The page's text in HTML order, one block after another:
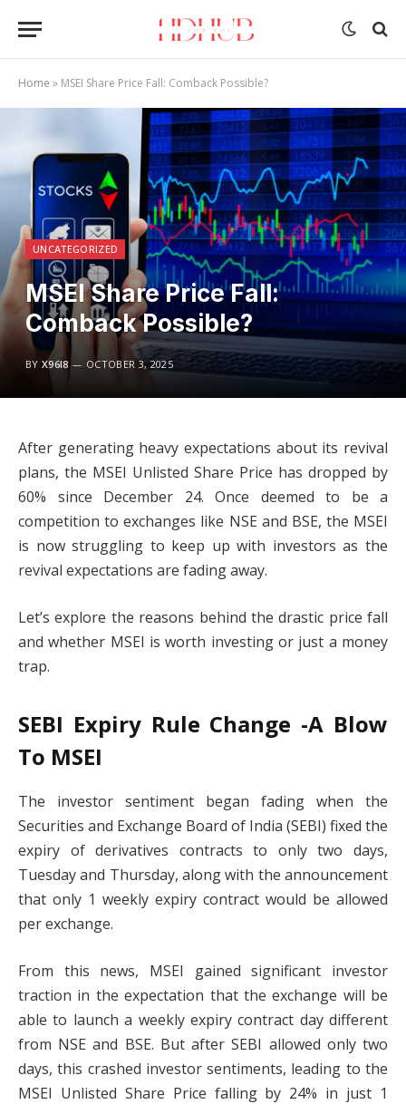
Home » MSEI Share Price Fall: Comback Possible?
UNCATEGORIZED
MSEI Share Price Fall:
Comback Possible?
BY X96I8 OCTOBER 3, 2025
After generating heavy expectations about its revival
plans, the MSEI Unlisted Share Price has dropped by
60% since December 24. Once deemed to be a
competition to exchanges like NSE and BSE, the MSEI
is now struggling to keep up with investors as the
revival expectations are fading away.
Let’s explore the reasons behind the drastic price fall
and whether MSEI is worth investing or just a money
trap.
SEBI Expiry Rule Change -A Blow
To MSEI
The investor sentiment began fading when the
Securities and Exchange Board of India (SEBI) fixed the
expiry of derivatives contracts to only two days,
Tuesday and Thursday, along with the announcement
that only 1 weekly expiry contract would be allowed
per exchange.
From this news, MSEI gained significant investor
traction in the expectation that the exchange will be
able to launch a weekly expiry contract day different
from NSE and BSE. But after SEBI allowed only two
days, this crashed investor sentiments, leading to the
MSEI Unlisted Share Price falling by 24% in just 1